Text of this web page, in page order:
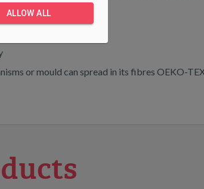
or mould can spread in its fibres OEKO-
ALLOW ALL